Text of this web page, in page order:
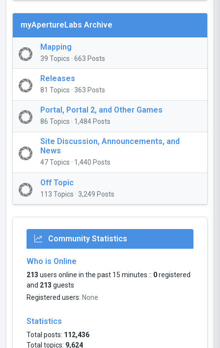
myApertureLabs Archive
Mapping
39 Topics · 663 Posts
Releases
81 Topics · 363 Posts
Portal, Portal 2, and Other Games
86 Topics · 1,484 Posts
Site Discussion, Announcements, and
News
47 Topics · 1,440 Posts
Off Topic
113 Topics · 3,249 Posts
Community Statistics
Who is Online
213 users online in the past 15 minutes :: 0registered
and 213 guests
Registered users: None
Statistics
Total posts: 112,436
Total topics: 9,624